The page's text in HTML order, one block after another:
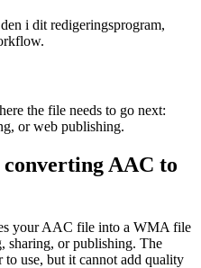
i dit redigeringsprogram,
the file needs to go next:
or web publishing.
AAC to
your AAC file into a WMA file
sharing, or publishing. The
to use, but it cannot add quality